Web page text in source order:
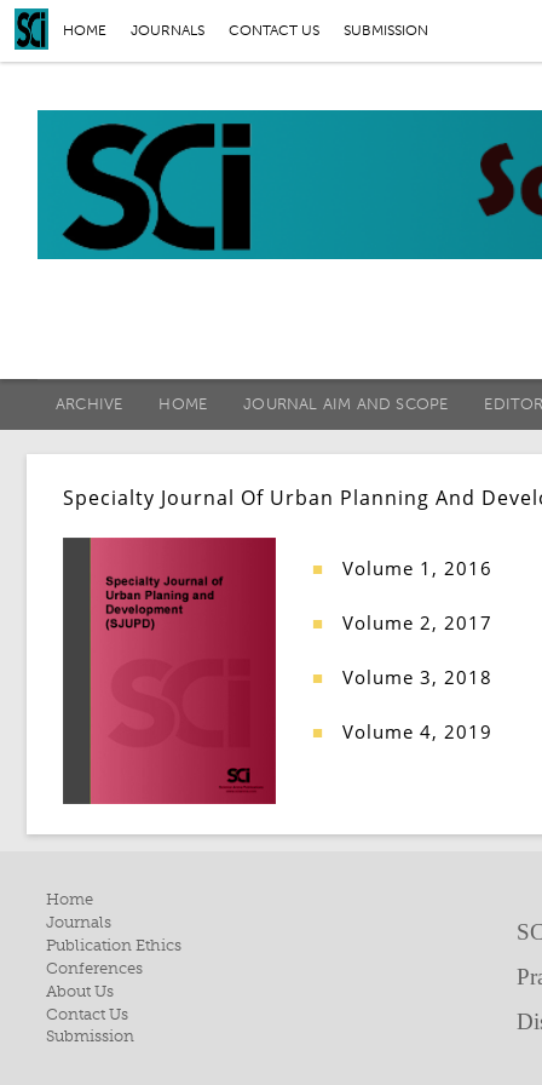
HOME JOURNALS CONTACT US SUBMISSION
ARCHIVE HOME JOURNAL AIM AND SCOPE
Specialty Journal Of Urban Planning And
■ Volume 1, 2016
■ Volume 2, 2017
■ Volume 3, 2018
■ Volume 4, 2019
Home
Journals
Publication Ethics
Conferences
About Us
Contact Us
Submission